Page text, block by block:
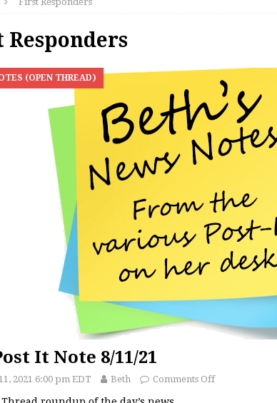
Responders
(OPEN THREAD)
It Note 8/11/21
2021 6:00 pm EDT Beth Comments Off